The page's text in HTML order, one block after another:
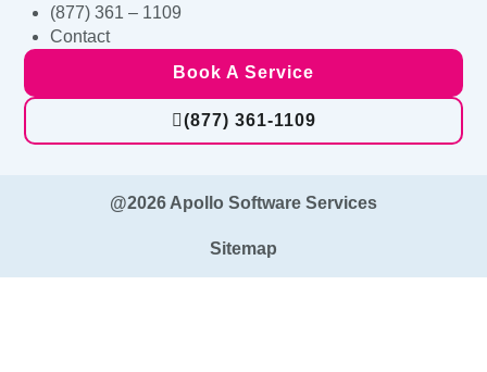
(877) 361 – 1109
Contact
Book A Service
(877) 361-1109
@2026 Apollo Software Services
Sitemap